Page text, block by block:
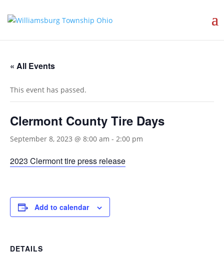
« All Events
This event has passed.
Clermont County Tire Days
September 8, 2023 @ 8:00 am - 2:00 pm
2023 Clermont tire press release
Add to calendar
DETAILS